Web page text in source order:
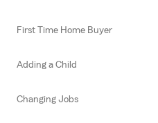
First Time Home Buyer
Adding a Child
Changing Jobs